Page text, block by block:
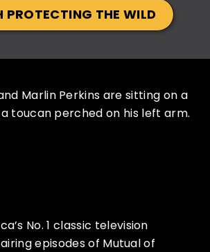
PROTECTING THE WILD
No. 1 classic television
episodes of Mutual of